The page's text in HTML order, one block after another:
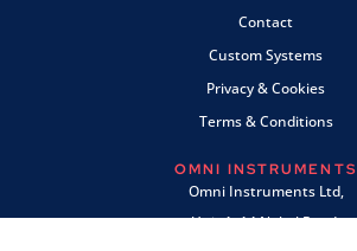
Contact
Custom Systems
Privacy & Cookies
Terms & Conditions
OMNI INSTRUMENTS
Omni Instruments Ltd,
Unit 1, 14 Nobel Road,